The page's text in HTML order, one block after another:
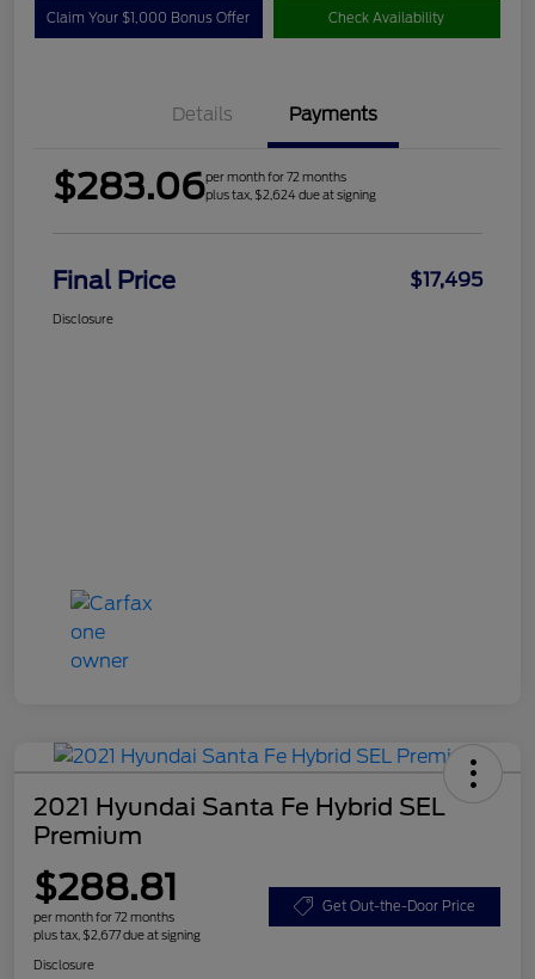
Claim Your $1,000 Bonus Offer Check Availability
Details Payments
$283.06per month for 72 months
plus tax, $2,624 due at signing
Final Price $17,495
Disclosure
2021 Hyundai Santa Fe Hybrid SEL
Premium
$288.81
per month for 72 months
plus tax, $2,677 due at signing
Get Out-the-Door Price
Disclosure